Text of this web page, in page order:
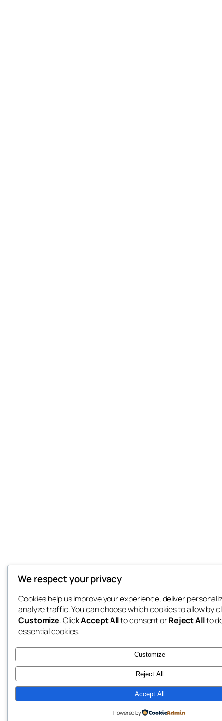
We respect your privacy
Cookies help us improve your experience, deliver
analyze traffic. You can choose which cookies to allow by
Customize. ClickAccept Allto consent orReject Allto
essential cookies.
Customize
Reject All
Accept All
Powered by